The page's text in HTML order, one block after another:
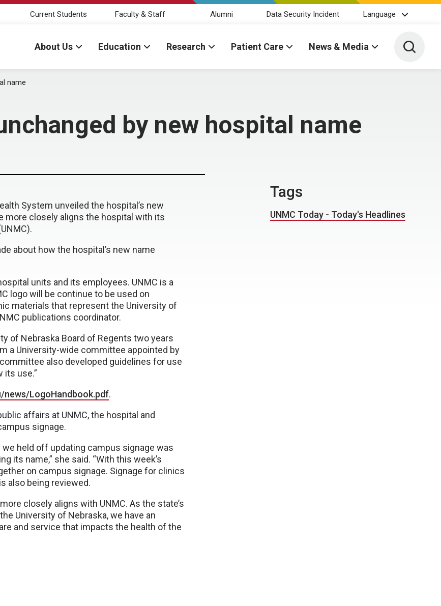
Current Students Faculty & Staff Alumni Data Security Incident Language
About Us Education Research Patient Care News & Media Toggle
name
by new hospital name
System unveiled the hospital’s new
more closely aligns the hospital with its
about how the hospital’s new name
units and its employees. UNMC is a
logo will be continue to be used on
materials that represent the University of
publications coordinator.
of Nebraska Board of Regents two years
a University-wide committee appointed by
committee also developed guidelines for use
its use.”
news/LogoHandbook.pdf.
affairs at UNMC, the hospital and
signage.
we held off updating campus signage was
its name,” she said. “With this week’s
on campus signage. Signage for clinics
also being reviewed.
closely aligns with UNMC. As the state’s
University of Nebraska, we have an
and service that impacts the health of the
Tags
UNMC Today - Today's Headlines